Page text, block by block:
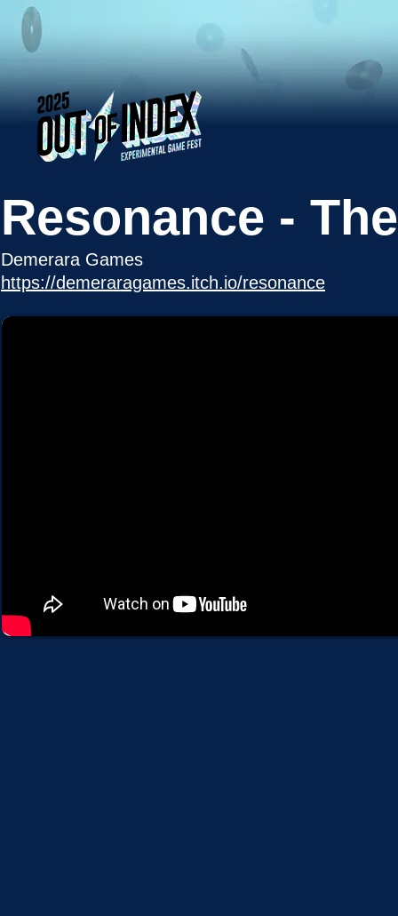
Resonance -
Demerara Games
https://demeraragames.itch.io/resonance